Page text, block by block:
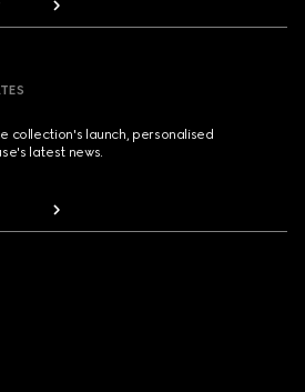
collection's launch, personalised
latest news.